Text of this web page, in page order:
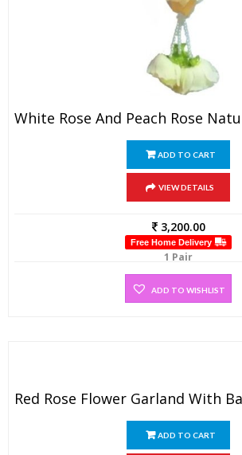
ADD TO CART
VIEW DETAILS
3,200.00
Free Home Delivery
1 Pair
ADD TO WISHLIST
ADD TO CART